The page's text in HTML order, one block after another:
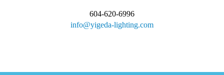
604-620-6996
info@yigeda-lighting.com